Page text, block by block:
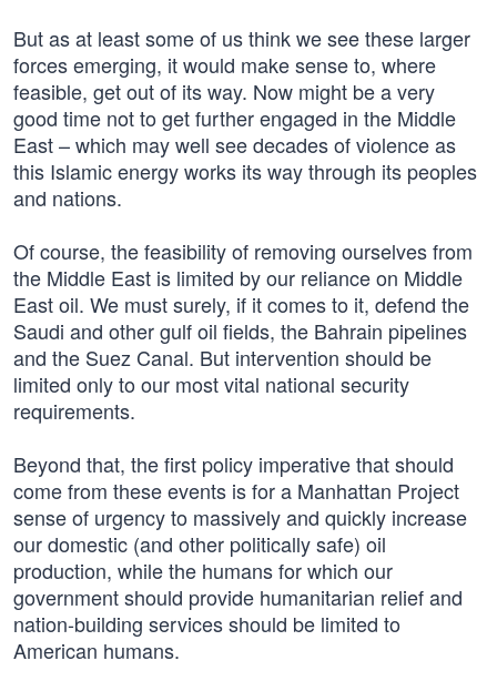
But as at least some of us think we see these larger
forces emerging, it would make sense to, where
feasible, get out of its way. Now might be a very
good time not to get further engaged in the Middle
East – which may well see decades of violence as
this Islamic energy works its way through its peoples
and nations.
Of course, the feasibility of removing ourselves from
the Middle East is limited by our reliance on Middle
East oil. We must surely, if it comes to it, defend the
Saudi and other gulf oil fields, the Bahrain pipelines
and the Suez Canal. But intervention should be
limited only to our most vital national security
requirements.
Beyond that, the first policy imperative that should
come from these events is for a Manhattan Project
sense of urgency to massively and quickly increase
our domestic (and other politically safe) oil
production, while the humans for which our
government should provide humanitarian relief and
nation-building services should be limited to
American humans.